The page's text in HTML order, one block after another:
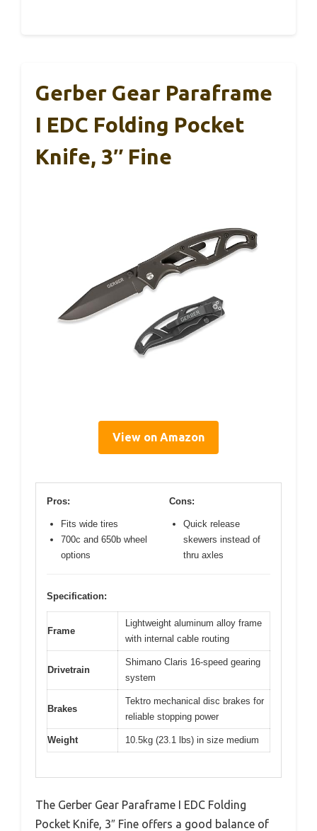
Gerber Gear Paraframe
I EDC Folding Pocket
Knife, 3″ Fine
View on Amazon
Pros:
Fits wide tires
700c and 650b wheel
options
Cons:
Quick release
skewers instead of
thru axles
Specification:
Frame
Lightweight aluminum alloy frame
with internal cable routing
Drivetrain
Shimano Claris 16-speed gearing
system
Brakes
Tektro mechanical disc brakes for
reliable stopping power
Weight 10.5kg (23.1 lbs) in size medium
The Gerber Gear Paraframe I EDC Folding
Pocket Knife, 3″ Fine offers a good balance of